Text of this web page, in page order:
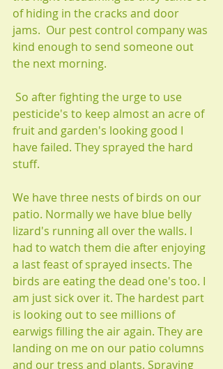
of hiding in the cracks and door
jams.  Our pest control company was
kind enough to send someone out
the next morning.
pesticide's to keep almost an acre of
fruit and garden's looking good I
have failed. They sprayed the hard
stuff.
We have three nests of birds on our
patio. Normally we have blue belly
lizard's running all over the walls. I
had to watch them die after enjoying
a last feast of sprayed insects. The
birds are eating the dead one's too. I
am just sick over it. The hardest part
is looking out to see millions of
earwigs filling the air again. They are
landing on me on our patio columns
and our tress and plants. Spraying